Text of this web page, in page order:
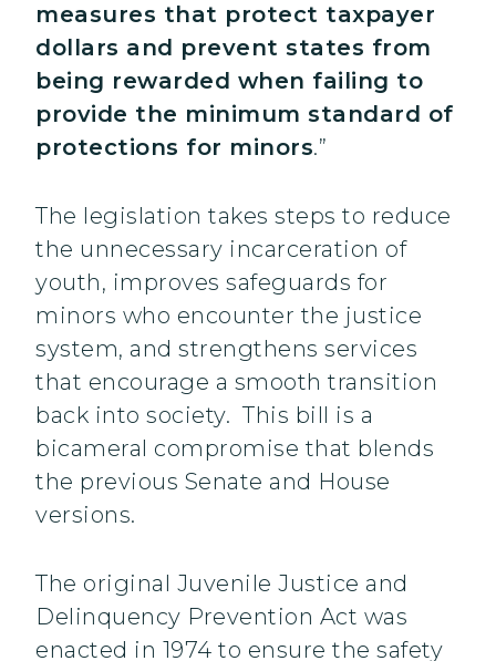
measures that protect taxpayer
dollars and prevent states from
being rewarded when failing to
provide the minimum standard of
protections for minors.”
The legislation takes steps to reduce
the unnecessary incarceration of
youth, improves safeguards for
minors who encounter the justice
system, and strengthens services
that encourage a smooth transition
back into society. This bill is a
bicameral compromise that blends
the previous Senate and House
versions.
The original Juvenile Justice and
Delinquency Prevention Act was
enacted in 1974 to ensure the safety